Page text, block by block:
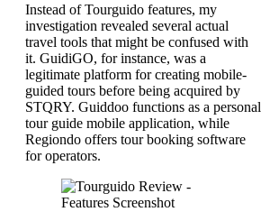
Instead of Tourguido features, my
investigation revealed several actual
travel tools that might be confused with
it. GuidiGO, for instance, was a
legitimate platform for creating mobile-
guided tours before being acquired by
STQRY. Guiddoo functions as a personal
tour guide mobile application, while
Regiondo offers tour booking software
for operators.